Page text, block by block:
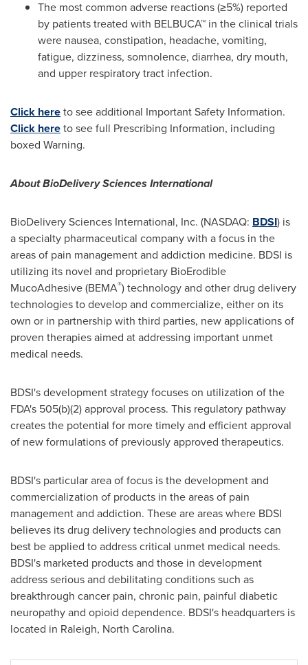
The most common adverse reactions (≥5%) reported
by patients treated with BELBUCA™ in the clinical trials
were nausea, constipation, headache, vomiting,
fatigue, dizziness, somnolence, diarrhea, dry mouth,
and upper respiratory tract infection.
Click hereto see additional Important Safety Information.
Click hereto see full Prescribing Information, including
boxed Warning.
About BioDelivery Sciences International
BioDelivery Sciences International, Inc. (NASDAQ: BDSI) is
a specialty pharmaceutical company with a focus in the
areas of pain management and addiction medicine. BDSI is
utilizing its novel and proprietary BioErodible
MucoAdhesive (BEMA®) technology and other drug delivery
technologies to develop and commercialize, either on its
own or in partnership with third parties, new applications of
proven therapies aimed at addressing important unmet
medical needs.
BDSI's development strategy focuses on utilization of the
FDA's 505(b)(2) approval process. This regulatory pathway
creates the potential for more timely and efficient approval
of new formulations of previously approved therapeutics.
BDSI's particular area of focus is the development and
commercialization of products in the areas of pain
management and addiction. These are areas where BDSI
believes its drug delivery technologies and products can
best be applied to address critical unmet medical needs.
BDSI's marketed products and those in development
address serious and debilitating conditions such as
breakthrough cancer pain, chronic pain, painful diabetic
neuropathy and opioid dependence. BDSI's headquarters is
located in Raleigh, North Carolina.